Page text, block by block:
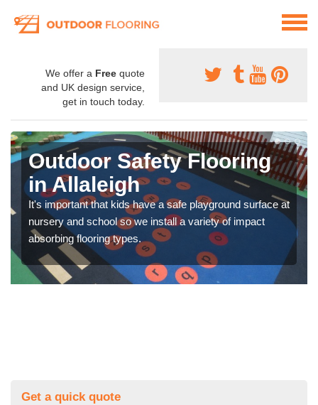
We offer a Free quote
and UK design service,
get in touch today.
Outdoor Safety Flooring
in Allaleigh
It's important that kids have a safe playground surface at
nursery and school so we install a variety of impact
absorbing flooring types.
Get a quick quote